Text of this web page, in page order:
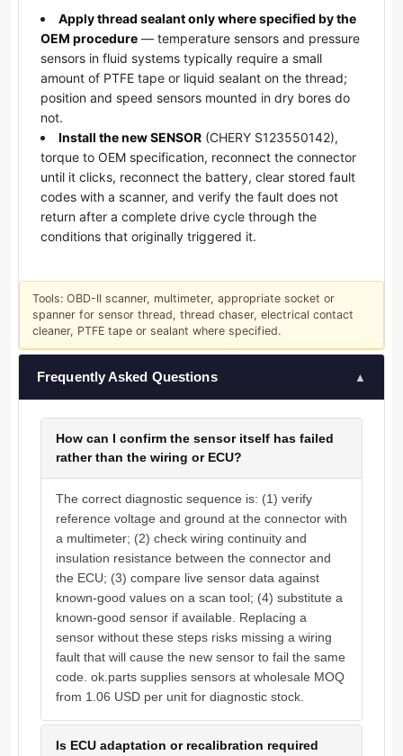
Apply thread sealant only where specified by the
OEM procedure — temperature sensors and pressure
sensors in fluid systems typically require a small
amount of PTFE tape or liquid sealant on the thread;
position and speed sensors mounted in dry bores do
not.
Install the new SENSOR (CHERY S123550142),
torque to OEM specification, reconnect the connector
until it clicks, reconnect the battery, clear stored fault
codes with a scanner, and verify the fault does not
return after a complete drive cycle through the
conditions that originally triggered it.
Tools: OBD-II scanner, multimeter, appropriate socket or
spanner for sensor thread, thread chaser, electrical contact
cleaner, PTFE tape or sealant where specified.
Frequently Asked Questions ▲
How can I confirm the sensor itself has failed
rather than the wiring or ECU?
The correct diagnostic sequence is: (1) verify
reference voltage and ground at the connector with
a multimeter; (2) check wiring continuity and
insulation resistance between the connector and
the ECU; (3) compare live sensor data against
known-good values on a scan tool; (4) substitute a
known-good sensor if available. Replacing a
sensor without these steps risks missing a wiring
fault that will cause the new sensor to fail the same
code. ok.parts supplies sensors at wholesale MOQ
from 1.06 USD per unit for diagnostic stock.
Is ECU adaptation or recalibration required